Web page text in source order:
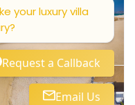
your luxury villa
Request a Callback
Email Us